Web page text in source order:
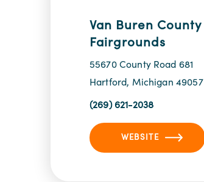
Van Buren County
Fairgrounds
55670 County Road 681
Hartford, Michigan 49057
(269) 621-2038
WEBSITE